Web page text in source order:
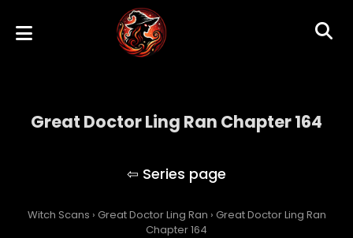
Great Doctor Ling Ran Chapter 164
Witch Scans › Great Doctor Ling Ran › Great Doctor Ling Ran
Chapter 164